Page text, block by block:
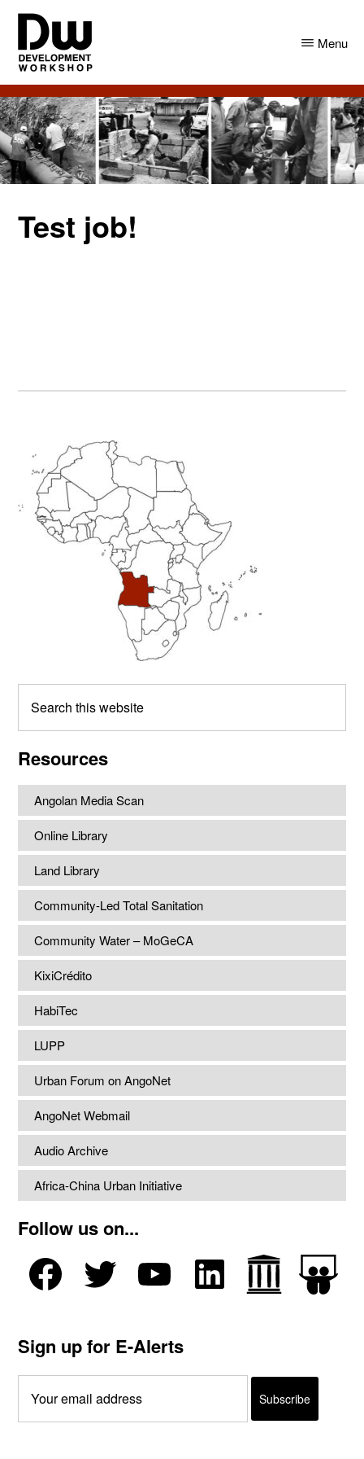
Skip
main
content
Skip
primary
sidebar
DW
Angola
Development
Workshop
Angola
Menu
Test job!
Primary
Sidebar
this
Resources
Angolan Media Scan
Online Library
Land Library
Community-Led Total Sanitation
Community Water – MoGeCA
KixiCrédito
HabiTec
LUPP
Urban Forum on AngoNet
AngoNet Webmail
Audio Archive
Africa-China Urban Initiative
Follow us on...
Sign up for E-Alerts